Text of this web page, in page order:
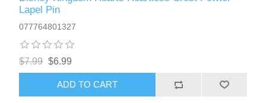
Lapel Pin
077764801327
$7.99 $6.99
ADD TO CART